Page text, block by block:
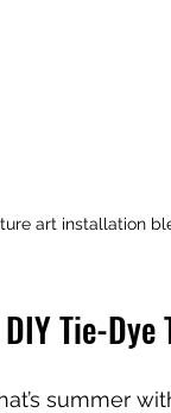
art installation
Tie-Dye
summer